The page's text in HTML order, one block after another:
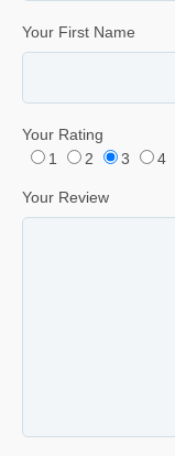
Your First Name
Your Rating
1
2 3 4
Your Review